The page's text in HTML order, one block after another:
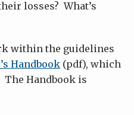
losses? What’s
within the guidelines
Handbook (pdf), which
The Handbook is